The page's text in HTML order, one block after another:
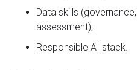
Data skills
assessment),
Responsible AI stack.